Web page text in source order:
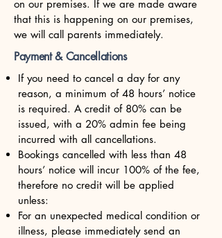
on our premises. If we are made aware
that this is happening on our premises,
we will call parents immediately.
Payment & Cancellations
If you need to cancel a day for any
reason, a minimum of 48 hours’ notice
is required. A credit of 80% can be
issued, with a 20% admin fee being
incurred with all cancellations.
Bookings cancelled with less than 48
hours’ notice will incur 100% of the fee,
therefore no credit will be applied
unless:
For an unexpected medical condition or
illness, please immediately send an